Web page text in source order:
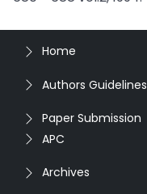
Home
Authors Guidelines
Paper Submission
APC
Archives